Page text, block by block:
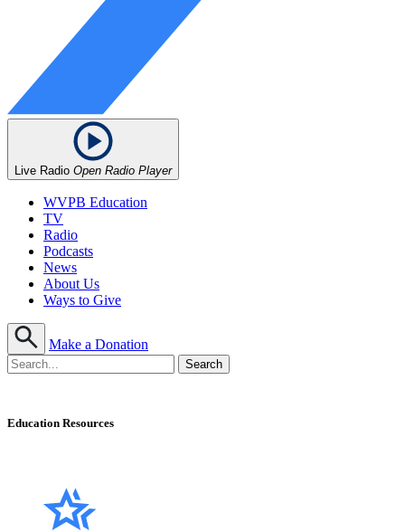
Live Radio Open Radio Player
WVPB Education
TV
Radio
Podcasts
News
About Us
Ways to Give
Make a Donation
Education Resources